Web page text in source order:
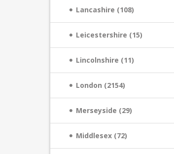
Lancashire (108)
Leicestershire (15)
Lincolnshire (11)
London (2154)
Merseyside (29)
Middlesex (72)